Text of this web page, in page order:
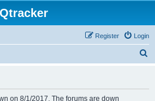
Qtracker
Login
Register
on 8/1/2017. The forums are down